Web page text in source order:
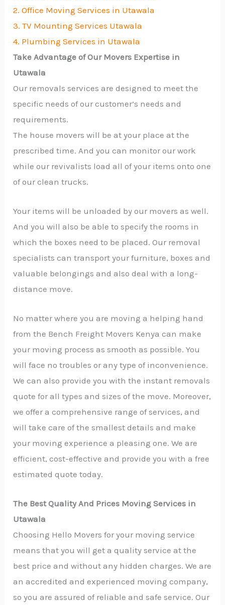
2. Office Moving Services in Utawala
3. TV Mounting Services Utawala
4. Plumbing Services in Utawala
Take Advantage of Our Movers Expertise in
Utawala
Our removals services are designed to meet the
specific needs of our customer’s needs and
requirements.
The house movers will be at your place at the
prescribed time. And you can monitor our work
while our revivalists load all of your items onto one
of our clean trucks.
Your items will be unloaded by our movers as well.
And you will also be able to specify the rooms in
which the boxes need to be placed. Our removal
specialists can transport your furniture, boxes and
valuable belongings and also deal with a long-
distance move.
No matter where you are moving a helping hand
from the Bench Freight Movers Kenya can make
your moving process as smooth as possible. You
will face no troubles or any type of inconvenience.
We can also provide you with the instant removals
quote for all types and sizes of the move. Moreover,
we offer a comprehensive range of services, and
will take care of the smallest details and make
your moving experience a pleasing one. We are
efficient, cost-effective and provide you with a free
estimated quote today.
The Best Quality And Prices Moving Services in
Utawala
Choosing Hello Movers for your moving service
means that you will get a quality service at the
best price and without any hidden charges. We are
an accredited and experienced moving company,
so you are assured of reliable and safe service. Our